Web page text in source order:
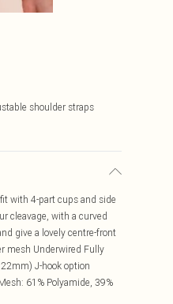
shoulder straps
with 4-part cups and side
cleavage, with a curved
give a lovely centre-front
mesh Underwired Fully
J-hook option
61% Polyamide, 39%